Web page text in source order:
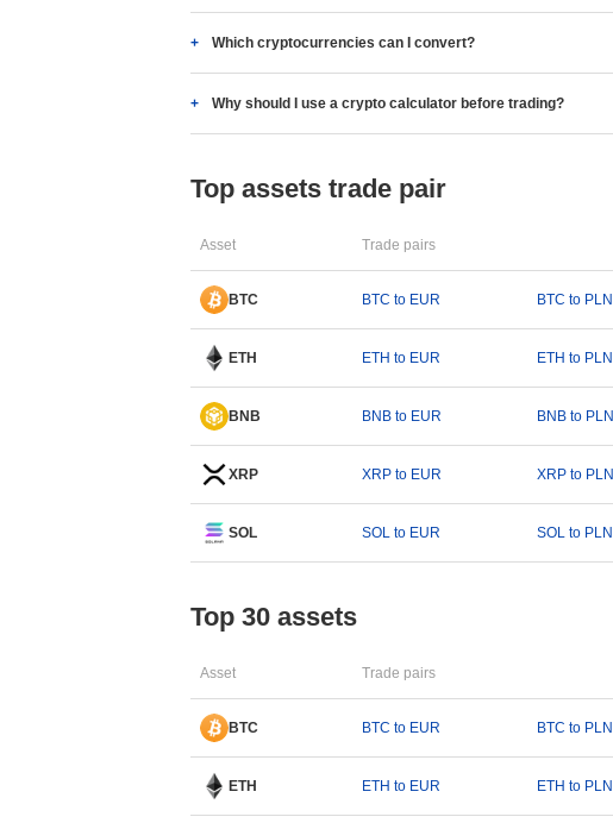
Which cryptocurrencies can I convert?
Why should I use a crypto calculator before trading?
Top assets trade pair
Asset Trade pairs
BTC BTC to EUR BTC to PLN
ETH ETH to EUR ETH to PLN
BNB BNB to EUR BNB to PLN
XRP XRP to EUR XRP to PLN
SOL SOL to EUR SOL to PLN
Top 30 assets
Asset Trade pairs
BTC BTC to EUR BTC to PLN
ETH ETH to EUR ETH to PLN